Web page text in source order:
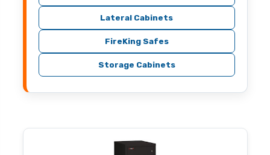
Lateral Cabinets
FireKing Safes
Storage Cabinets